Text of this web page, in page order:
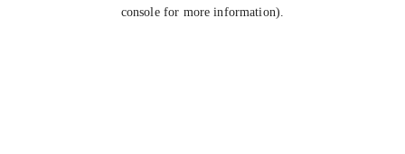
console for more information).